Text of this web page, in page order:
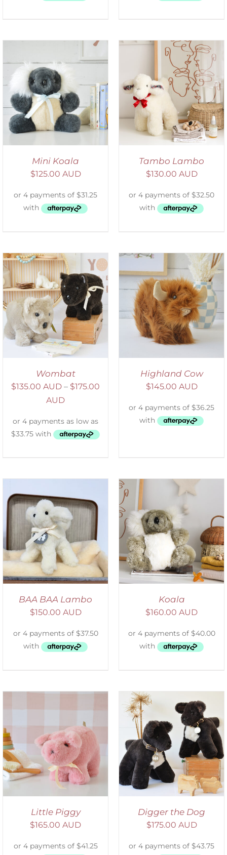
Mini Koala
$125.00 AUD
SELECT OPTIONS
/
DETAILS
Tambo Lambo
$130.00 AUD
Wombat
$135.00 AUD – $175.00
AUD
ADD TO CART
DETAILS
Highland Cow
$145.00 AUD
BAA BAA Lambo
$150.00 AUD
SELECT OPTIONS
/
DETAILS
Koala
$160.00 AUD
Little Piggy
$165.00 AUD
SELECT OPTIONS
DETAILS
Digger the Dog
$175.00 AUD